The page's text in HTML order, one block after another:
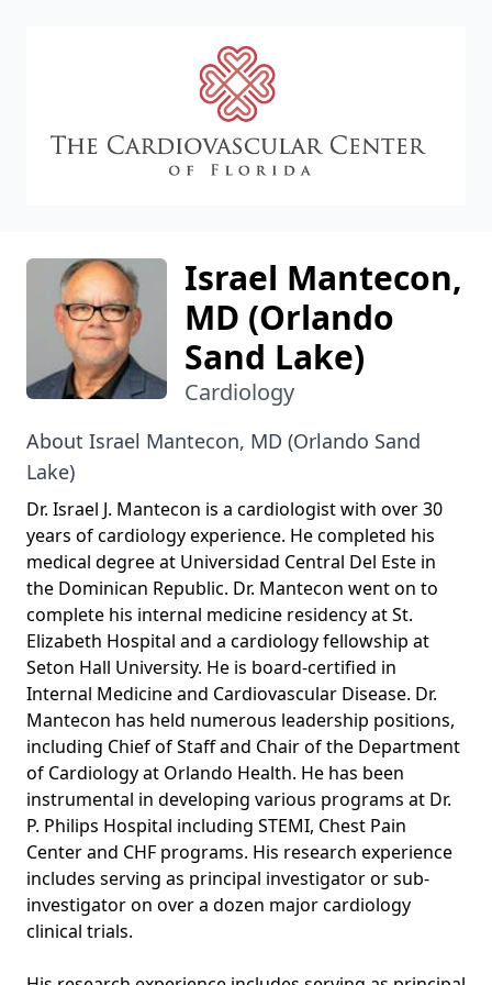
Israel Mantecon,
MD (Orlando
Sand Lake)
Cardiology
About Israel Mantecon, MD (Orlando Sand
Lake)
Dr. Israel J. Mantecon is a cardiologist with over 30
years of cardiology experience. He completed his
medical degree at Universidad Central Del Este in
the Dominican Republic. Dr. Mantecon went on to
complete his internal medicine residency at St.
Elizabeth Hospital and a cardiology fellowship at
Seton Hall University. He is board-certified in
Internal Medicine and Cardiovascular Disease. Dr.
Mantecon has held numerous leadership positions,
including Chief of Staff and Chair of the Department
of Cardiology at Orlando Health. He has been
instrumental in developing various programs at Dr.
P. Philips Hospital including STEMI, Chest Pain
Center and CHF programs. His research experience
includes serving as principal investigator or sub-
investigator on over a dozen major cardiology
clinical trials.